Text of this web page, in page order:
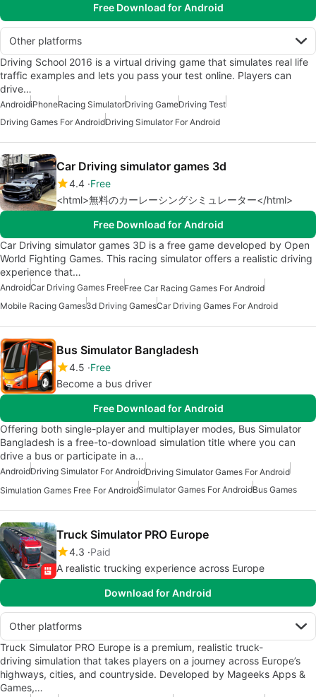
Free Download for Android
Other platforms
Driving School 2016 is a virtual driving game that simulates real life
traffic examples and lets you pass your test online. Players can
drive…
AndroidiPhoneRacing SimulatorDriving GameDriving Test
Driving Games For AndroidDriving Simulator For Android
Car Driving simulator games 3d
4.4 Free
<html>無料のカーレーシングシミュレーター</html>
Free Download for Android
Car Driving simulator games 3D is a free game developed by Open
World Fighting Games. This racing simulator offers a realistic driving
experience that…
AndroidCar Driving Games FreeFree Car Racing Games For Android
Mobile Racing Games3d Driving GamesCar Driving Games For Android
Bus Simulator Bangladesh
4.5 Free
Become a bus driver
Free Download for Android
Offering both single-player and multiplayer modes, Bus Simulator
Bangladesh is a free-to-download simulation title where you can
drive a bus or participate in a…
AndroidDriving Simulator For AndroidDriving Simulator Games For Android
Simulation Games Free For AndroidSimulator Games For AndroidBus Games
Truck Simulator PRO Europe
4.3 Paid
A realistic trucking experience across Europe
Download for Android
Other platforms
Truck Simulator PRO Europe is a premium, realistic truck-
driving simulation that takes players on a journey across Europe’s
highways, cities, and countryside. Developed by Mageeks Apps &
Games,…